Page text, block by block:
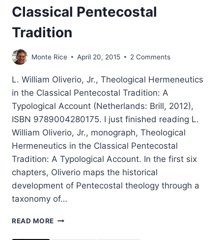
Classical Pentecostal
Tradition
Monte Rice April 20, 2015 2 Comments
L. William Oliverio, Jr., Theological Hermeneutics
in the Classical Pentecostal Tradition: A
Typological Account (Netherlands: Brill, 2012),
ISBN 9789004280175. I just finished reading L.
William Oliverio, Jr., monograph, Theological
Hermeneutics in the Classical Pentecostal
Tradition: A Typological Account. In the first six
chapters, Oliverio maps the historical
development of Pentecostal theology through a
taxonomy of…
READ MORE BILL